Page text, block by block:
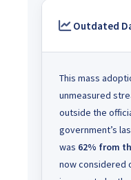
Outdated
This mass
unmeasured
outside the
government’s
was 62% from
now considered